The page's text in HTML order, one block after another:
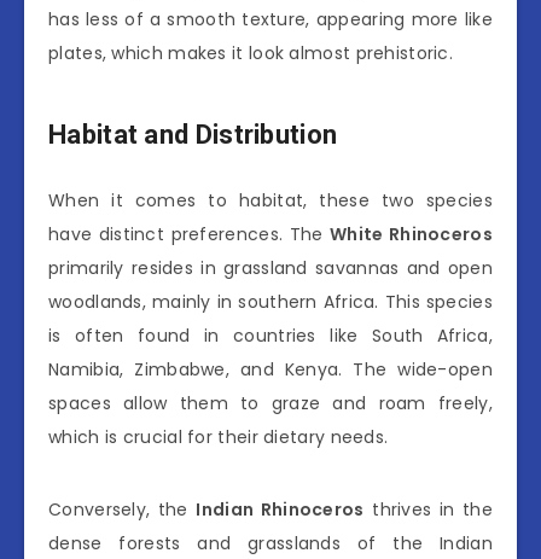
has less of a smooth texture, appearing more like
plates, which makes it look almost prehistoric.
Habitat and Distribution
When it comes to habitat, these two species
have distinct preferences. TheWhite Rhinoceros
primarily resides in grassland savannas and open
woodlands, mainly in southern Africa. This species
is often found in countries like South Africa,
Namibia, Zimbabwe, and Kenya. The wide-open
spaces allow them to graze and roam freely,
which is crucial for their dietary needs.
Conversely, the Indian Rhinoceros thrives in the
dense forests and grasslands of the Indian